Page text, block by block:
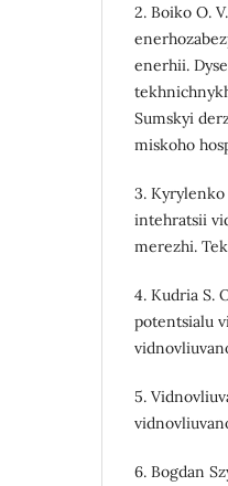
2. Boiko O.
enerhii.
Sumskyi
miskoho
3. Kyrylenko
intehratsii
merezhi.
4. Kudria S.
potentsialu
5.
6. Bogdan